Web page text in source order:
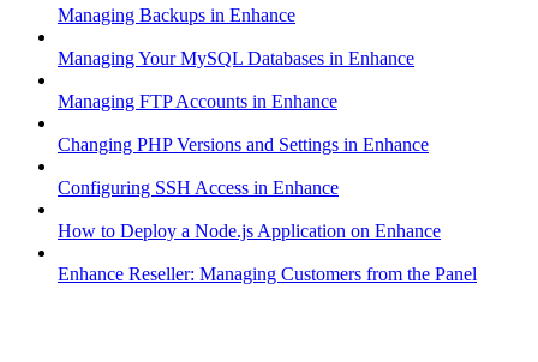
Managing Backups in Enhance
Managing Your MySQL Databases in Enhance
Managing FTP Accounts in Enhance
Changing PHP Versions and Settings in Enhance
Configuring SSH Access in Enhance
How to Deploy a Node.js Application on Enhance
Enhance Reseller: Managing Customers from the Panel